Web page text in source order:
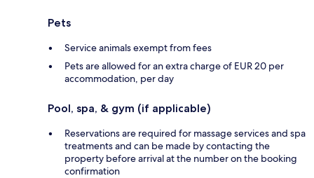
Pets
Service animals exempt from fees
Pets are allowed for an extra charge of EUR 20 per
accommodation, per day
Pool, spa, & gym (if applicable)
Reservations are required for massage services and spa
treatments and can be made by contacting the
property before arrival at the number on the booking
confirmation